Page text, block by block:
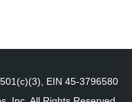
EIN 45-3796580